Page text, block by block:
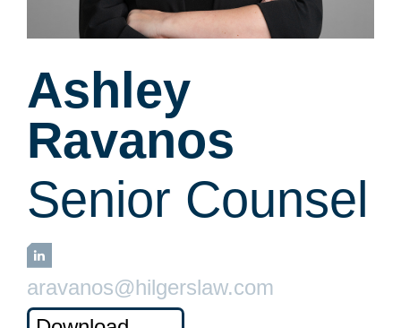
Ashley
Ravanos
Senior Counsel
LinkedIn
aravanos@hilgerslaw.com